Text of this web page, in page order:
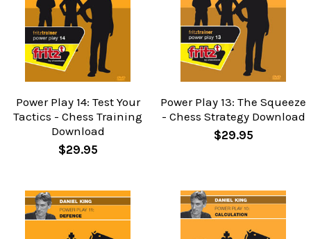
Power Play 14: Test Your
Tactics - Chess Training
Download
$29.95
Power Play 13: The Squeeze
- Chess Strategy Download
$29.95